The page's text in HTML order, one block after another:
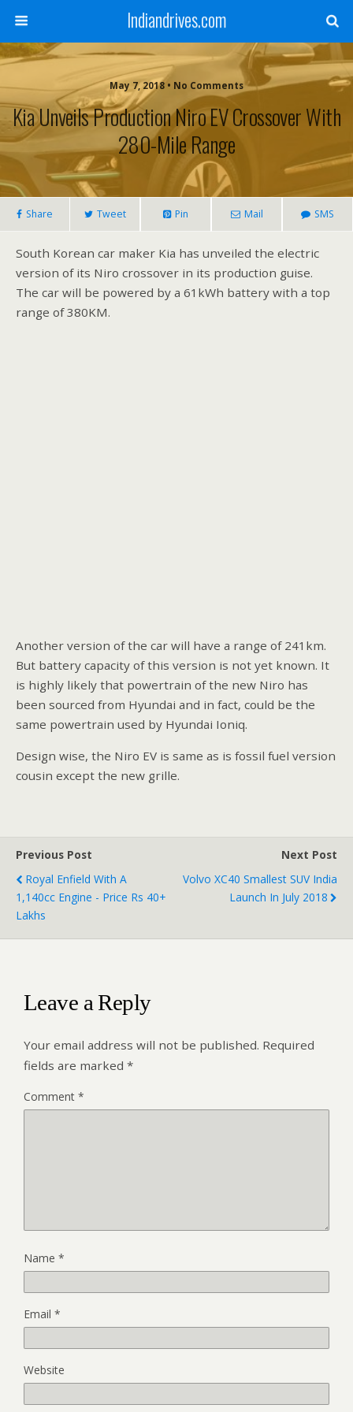
Indiandrives.com
May 7, 2018 • No Comments
Kia Unveils Production Niro EV Crossover With
280-Mile Range
Share Tweet Pin Mail SMS
South Korean car maker Kia has unveiled the electric
version of its Niro crossover in its production guise.
The car will be powered by a 61kWh battery with a top
range of 380KM.
Another version of the car will have a range of 241km.
But battery capacity of this version is not yet known. It
is highly likely that powertrain of the new Niro has
been sourced from Hyundai and in fact, could be the
same powertrain used by Hyundai Ioniq.
Design wise, the Niro EV is same as is fossil fuel version
cousin except the new grille.
Previous Post
Royal Enfield With A
1,140cc Engine - Price Rs 40+
Lakhs
Next Post
Volvo XC40 Smallest SUV India
Launch In July 2018
Leave a Reply
Your email address will not be published. Required
fields are marked *
Comment *
Name *
Email *
Website